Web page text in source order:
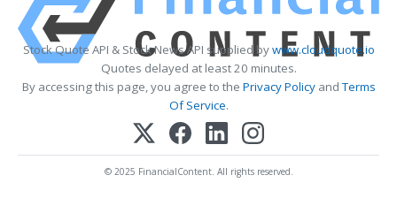
Stock Quote API & Stock News API supplied bywww.cloudquote.io
Quotes delayed at least 20 minutes.
By accessing this page, you agree to the Privacy PolicyandTerms
Of Service.
© 2025 FinancialContent. All rights reserved.